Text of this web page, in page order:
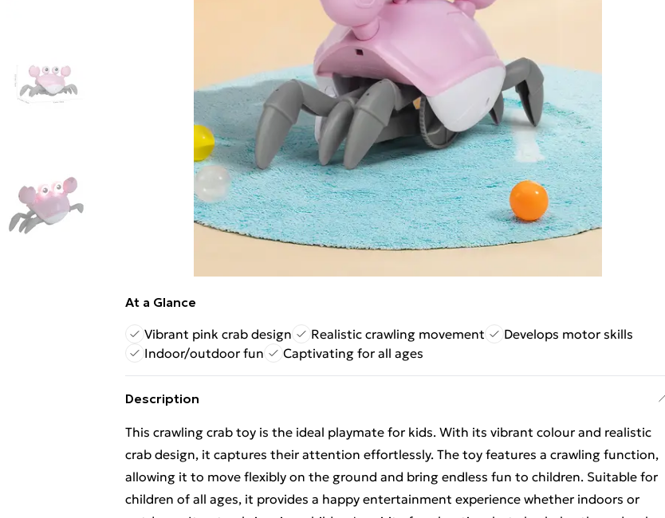
At a Glance
Vibrant pink crab design
Realistic crawling movement
Develops motor skills
Indoor/outdoor fun
Captivating for all ages
Description
This crawling crab toy is the ideal playmate for kids. With its vibrant colour and realistic
crab design, it captures their attention effortlessly. The toy features a crawling function,
allowing it to move flexibly on the ground and bring endless fun to children. Suitable for
children of all ages, it provides a happy entertainment experience whether indoors or